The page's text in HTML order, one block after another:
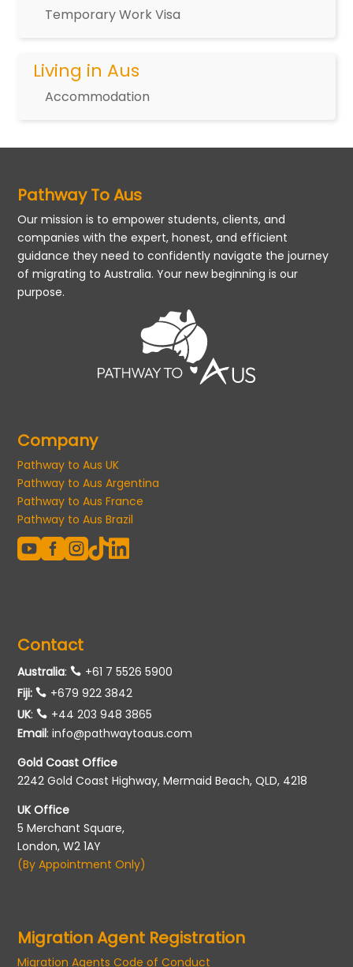
Temporary Work Visa
Living in Aus
Accommodation
Pathway To Aus
Our mission is to empower students, clients, and
companies with the expert, honest, and efficient
guidance they need to confidently navigate the journey
of migrating to Australia. Your new beginning is our
purpose.
Company
Pathway to Aus UK
Pathway to Aus Argentina
Pathway to Aus France
Pathway to Aus Brazil
  
Contact
Australia:
+61 7 5526 5900
Fiji:
+679 922 3842
UK:
+44 203 948 3865
Email:info@pathwaytoaus.com
Gold Coast Office
2242 Gold Coast Highway, Mermaid Beach, QLD, 4218
UK Office
5 Merchant Square,
London, W2 1AY
(By Appointment Only)
Migration Agent Registration
Migration Agents Code of Conduct